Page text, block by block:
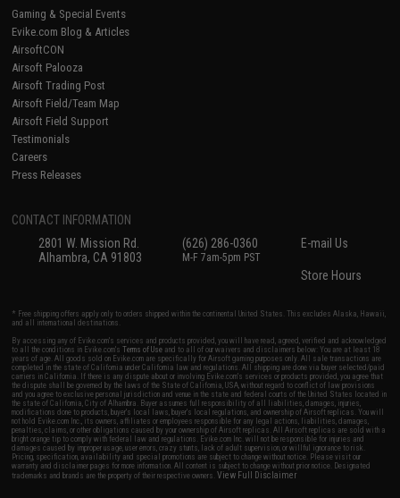
Gaming & Special Events
Evike.com Blog & Articles
AirsoftCON
Airsoft Palooza
Airsoft Trading Post
Airsoft Field/Team Map
Airsoft Field Support
Testimonials
Careers
Press Releases
CONTACT INFORMATION
2801 W. Mission Rd.
Alhambra, CA 91803
(626) 286-0360
M-F 7am-5pm PST
E-mail Us
Store Hours
* Free shipping offers apply only to orders shipped within the continental United States. This excludes Alaska, Hawaii,
and all international destinations.
By accessing any of Evike.com's services and products provided, you will have read, agreed, verified and acknowledged
to all the conditions in Evike.com'sTerms of Use and to all of our waivers and disclaimers below: You are at least 18
years of age. All goods sold on Evike.com are specifically for Airsoft gaming purposes only. All sale transactions are
completed in the state of California under California law and regulations. All shipping are done via buyer selected/paid
carriers in California. If there is any dispute about or involving Evike.com's services or products provided, you agree that
the dispute shall be governed by the laws of the State of California, USA, without regard to conflict of law provisions
and you agree to exclusive personal jurisdiction and venue in the state and federal courts of the United States located in
the state of California, City of Alhambra. Buyer assumes full responsibility of all liabilities, damages, injuries,
modifications done to products, buyer's local laws, buyer's local regulations, and ownership of Airsoft replicas. You will
not hold Evike.com Inc., its owners, affiliates or employees responsible for any legal actions, liabilities, damages,
penalties, claims, or other obligations caused by your ownership of Airsoft replicas. All Airsoft replicas are sold with a
bright orange tip to comply with federal law and regulations. Evike.com Inc. will not be responsible for injuries and
damages caused by improper usage, user errors, crazy stunts, lack of adult supervision, or willful ignorance to risk.
Pricing, specification, availability and special promotions are subject to change without notice. Please visit our
warranty and disclaimer pages for more information. All content is subject to change without prior notice. Designated
trademarks and brands are the property of their respective owners.View Full Disclaimer